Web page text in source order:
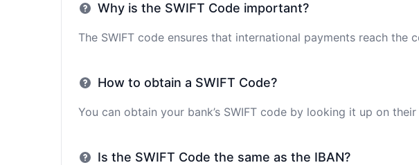
Why is the SWIFT Code important?
The SWIFT code ensures that international payments reach
How to obtain a SWIFT Code?
You can obtain your bank’s SWIFT code by looking it up on
Is the SWIFT Code the same as the IBAN?